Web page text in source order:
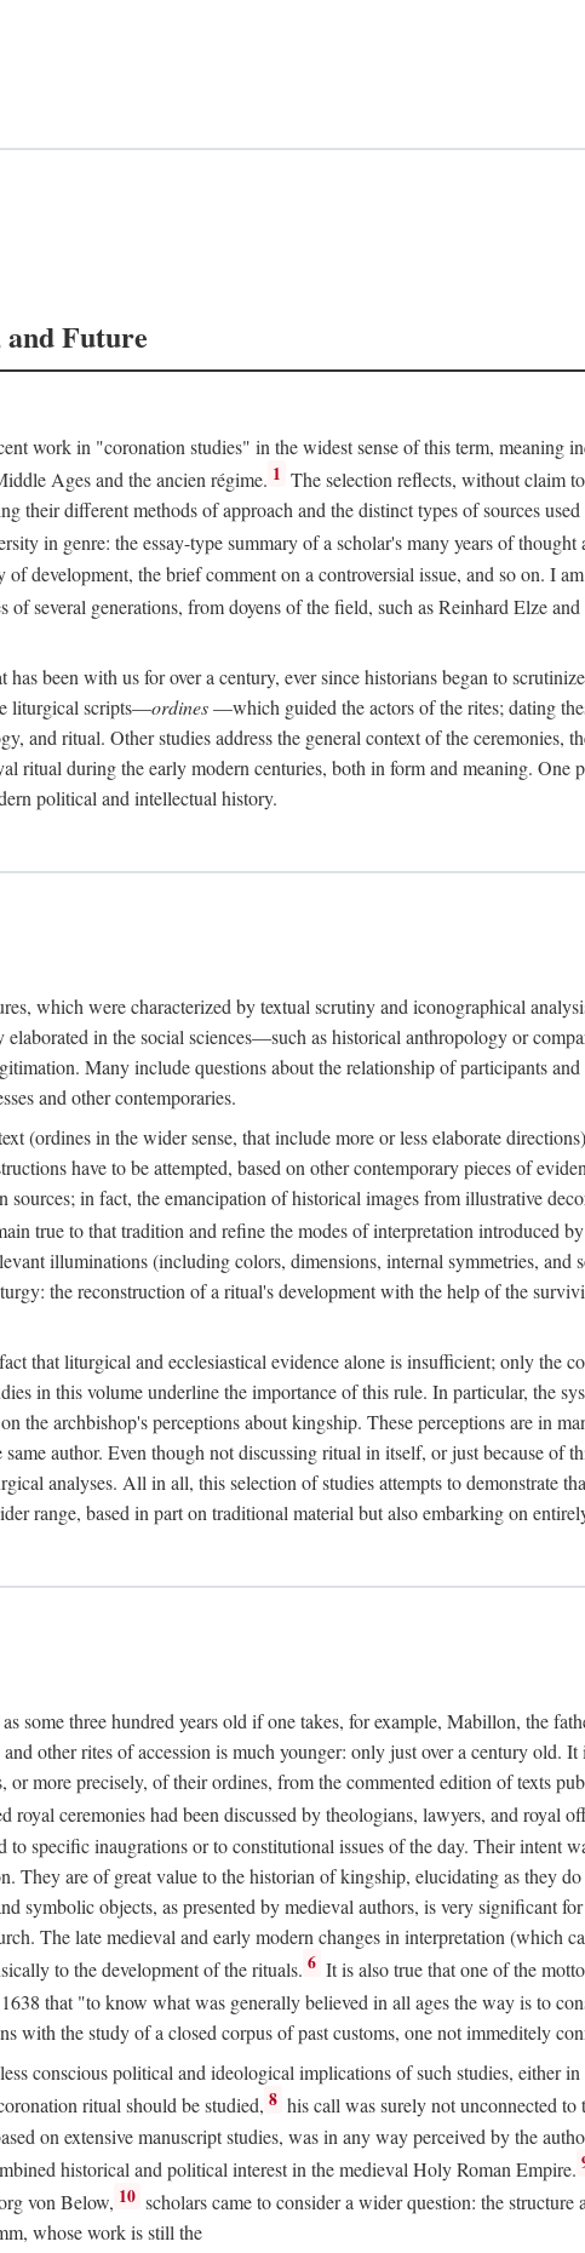
Future
work in "coronation studies" in the widest sense of this term, meaning
Ages and the ancien régime. 1 The selection reflects, without claim
their different methods of approach and the distinct types of sources
in genre: the essay-type summary of a scholar's many years of
development, the brief comment on a controversial issue, and so on. I
of several generations, from doyens of the field, such as Reinhard Elze
been with us for over a century, ever since historians began to
liturgical scripts—ordines—which guided the actors of the rites; dating
and ritual. Other studies address the general context of the ceremonies,
ritual during the early modern centuries, both in form and meaning.
political and intellectual history.
which were characterized by textual scrutiny and iconographical
in the social sciences—such as historical anthropology or
Many include questions about the relationship of participants
and other contemporaries.
(ordines in the wider sense, that include more or less elaborate
have to be attempted, based on other contemporary pieces of
in fact, the emancipation of historical images from illustrative
true to that tradition and refine the modes of interpretation introduced
illuminations (including colors, dimensions, internal symmetries,
the reconstruction of a ritual's development with the help of the
that liturgical and ecclesiastical evidence alone is insufficient; only the
in this volume underline the importance of this rule. In particular, the
the archbishop's perceptions about kingship. These perceptions are in
same author. Even though not discussing ritual in itself, or just because
analyses. All in all, this selection of studies attempts to demonstrate
range, based in part on traditional material but also embarking on
some three hundred years old if one takes, for example, Mabillon, the
other rites of accession is much younger: only just over a century old.
more precisely, of their ordines, from the commented edition of texts
royal ceremonies had been discussed by theologians, lawyers, and royal
to specific inaugrations or to constitutional issues of the day. Their intent
They are of great value to the historian of kingship, elucidating as they
symbolic objects, as presented by medieval authors, is very significant
The late medieval and early modern changes in interpretation (which
to the development of the rituals. 6 It is also true that one of the
that "to know what was generally believed in all ages the way is to
the study of a closed corpus of past customs, one not immeditely
conscious political and ideological implications of such studies, either
ritual should be studied, 8 his call was surely not unconnected
on extensive manuscript studies, was in any way perceived by the
historical and political interest in the medieval Holy Roman Empire.
von Below, 10 scholars came to consider a wider question: the
whose work is still the